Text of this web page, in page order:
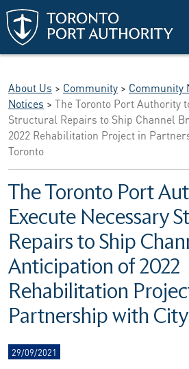
Skip to main content
About Us > Community > Community
Notices > The Toronto Port Authority
Structural Repairs to Ship Channel
2022 Rehabilitation Project in
Toronto
The Toronto Port
Execute Necessary
Repairs to Ship
Anticipation of 2022
Rehabilitation
Partnership with
29/09/2021